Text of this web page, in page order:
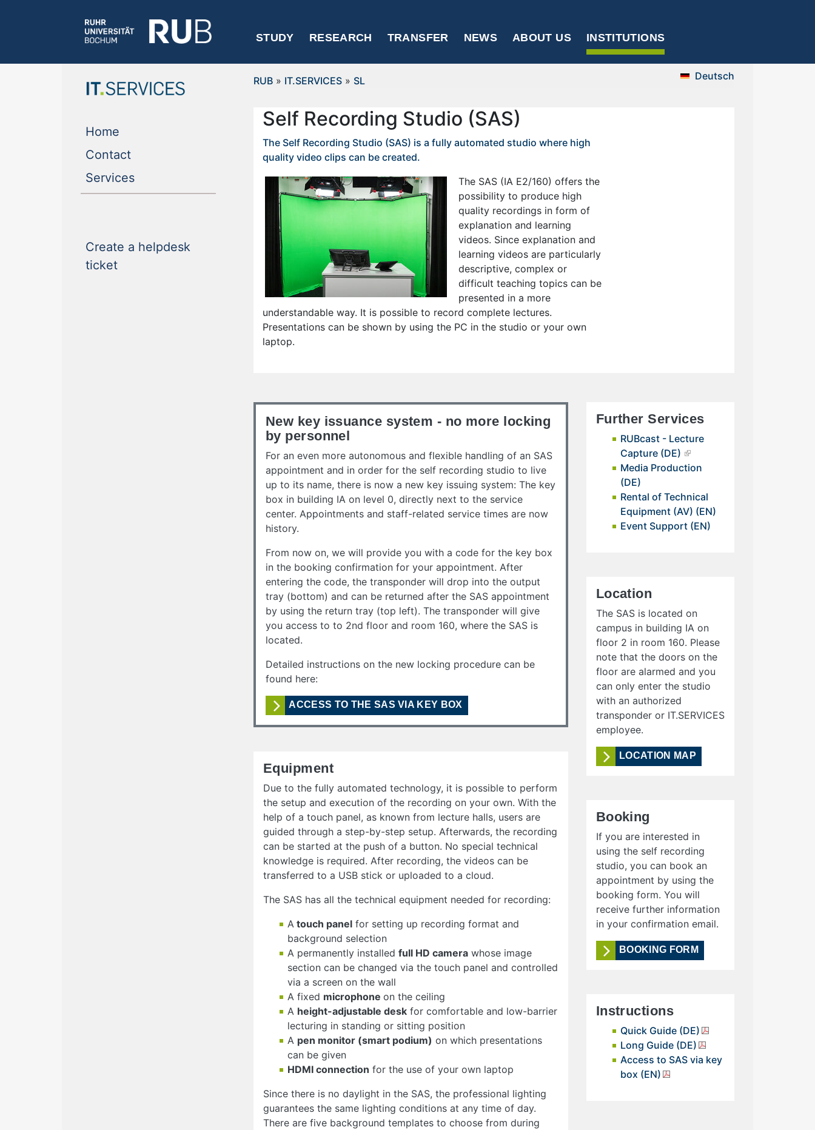
STUDY RESEARCH TRANSFER NEWS ABOUT US INSTITUTIONS
Home
Contact(current)
Services(current)
Create a helpdesk
ticket(current)
RUB » IT.SERVICES » SL Deutsch
Self Recording Studio (SAS)
The Self Recording Studio (SAS) is a fully automated studio where high
quality video clips can be created.
The SAS (IA E2/160) offers the
possibility to produce high
quality recordings in form of
explanation and learning
videos. Since explanation and
learning videos are particularly
descriptive, complex or
difficult teaching topics can be
presented in a more
understandable way. It is possible to record complete lectures.
Presentations can be shown by using the PC in the studio or your own
laptop.
New key issuance system - no more locking
by personnel
For an even more autonomous and flexible handling of an SAS
appointment and in order for the self recording studio to live
up to its name, there is now a new key issuing system: The key
box in building IA on level 0, directly next to the service
center. Appointments and staff-related service times are now
history.
From now on, we will provide you with a code for the key box
in the booking confirmation for your appointment. After
entering the code, the transponder will drop into the output
tray (bottom) and can be returned after the SAS appointment
by using the return tray (top left). The transponder will give
you access to to 2nd floor and room 160, where the SAS is
located.
Detailed instructions on the new locking procedure can be
found here:
ACCESS TO THE SAS VIA KEY BOX
Equipment
Due to the fully automated technology, it is possible to perform
the setup and execution of the recording on your own. With the
help of a touch panel, as known from lecture halls, users are
guided through a step-by-step setup. Afterwards, the recording
can be started at the push of a button. No special technical
knowledge is required. After recording, the videos can be
transferred to a USB stick or uploaded to a cloud.
The SAS has all the technical equipment needed for recording:
A touch panel for setting up recording format and
background selection
A permanently installed full HD camera whose image
section can be changed via the touch panel and controlled
via a screen on the wall
A fixed microphone on the ceiling
A height-adjustable desk for comfortable and low-barrier
lecturing in standing or sitting position
A pen monitor (smart podium) on which presentations
can be given
HDMI connection for the use of your own laptop
Since there is no daylight in the SAS, the professional lighting
guarantees the same lighting conditions at any time of day.
There are five background templates to choose from during
Further Services
RUBcast - Lecture
Capture (DE)
Media Production
(DE)
Rental of Technical
Equipment (AV) (EN)
Event Support (EN)
Location
The SAS is located on
campus in building IA on
floor 2 in room 160. Please
note that the doors on the
floor are alarmed and you
can only enter the studio
with an authorized
transponder or IT.SERVICES
employee.
LOCATION MAP
Booking
If you are interested in
using the self recording
studio, you can book an
appointment by using the
booking form. You will
receive further information
in your confirmation email.
BOOKING FORM
Instructions
Quick Guide (DE)
Long Guide (DE)
Access to SAS via key
box (EN)